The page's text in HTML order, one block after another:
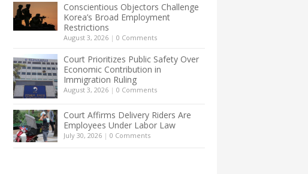
Conscientious Objectors Challenge
Korea’s Broad Employment
Restrictions
August 3, 2026 | 0 Comments
Court Prioritizes Public Safety Over
Economic Contribution in
Immigration Ruling
August 3, 2026 | 0 Comments
Court Affirms Delivery Riders Are
Employees Under Labor Law
July 30, 2026 | 0 Comments